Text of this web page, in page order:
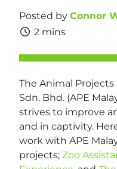
Posted by Connor
2 mins
The Animal
Sdn. Bhd. (APE
strives to improve
and in captivity.
work with APE
projects; Zoo